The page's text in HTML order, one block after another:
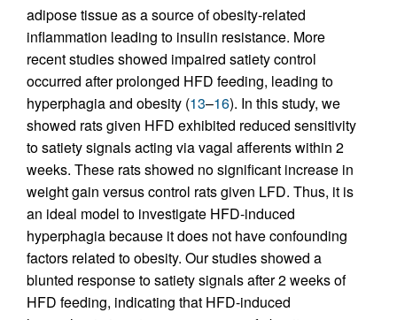
adipose tissue as a source of obesity-related
inflammation leading to insulin resistance. More
recent studies showed impaired satiety control
occurred after prolonged HFD feeding, leading to
hyperphagia and obesity (13–16). In this study, we
showed rats given HFD exhibited reduced sensitivity
to satiety signals acting via vagal afferents within 2
weeks. These rats showed no significant increase in
weight gain versus control rats given LFD. Thus, it is
an ideal model to investigate HFD-induced
hyperphagia because it does not have confounding
factors related to obesity. Our studies showed a
blunted response to satiety signals after 2 weeks of
HFD feeding, indicating that HFD-induced